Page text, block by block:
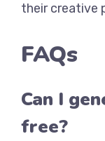
their creative
FAQs
Can I
free?